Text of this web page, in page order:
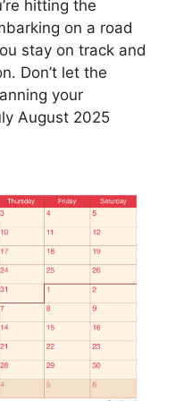
hitting the
on a road
stay on track and
Don’t let the
your
August 2025